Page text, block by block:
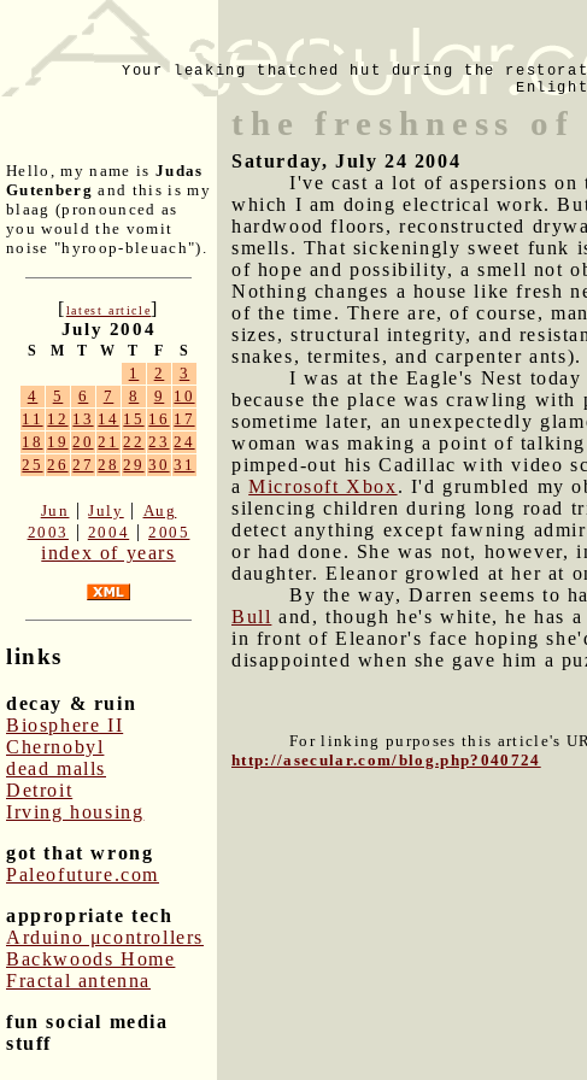
Your leaking thatched hut during the
Hello, my name is Judas
Gutenberg and this is my
blaag (pronounced as
you would the vomit
noise "hyroop-bleuach").
[latest article]
July 2004
S M T W T F S
1 2
3
4
5 6 7 8 9
10
11 12 13 14 15 16 17
18 19 20 21 22 23 24
25 26 27 28 29 30 31
Jun |July | Aug
2003
| 2004 |2005
index of years
links
decay & ruin
Biosphere II
Chernobyl
dead malls
Detroit
Irving housing
got that wrong
Paleofuture.com
appropriate tech
Arduino μcontrollers
Backwoods Home
Fractal antenna
fun social media
stuff
the freshness
Saturday, July 24 2004
I've cast a lot of aspersions on
which I am doing electrical work.
hardwood floors, reconstructed
smells. That sickeningly sweet funk
of hope and possibility, a smell not
Nothing changes a house like fresh
of the time. There are, of course,
sizes, structural integrity, and
snakes, termites, and carpenter ants).
I was at the Eagle's Nest
because the place was crawling
sometime later, an unexpectedly
woman was making a point of
pimped-out his Cadillac with video
aMicrosoft Xbox. I'd grumbled my
silencing children during long road
detect anything except fawning
or had done. She was not, however,
daughter. Eleanor growled at her at
By the way, Darren seems to
Bull and, though he's white, he has
in front of Eleanor's face hoping
disappointed when she gave him a
For linking purposes this article's
http://asecular.com/blog.php?040724